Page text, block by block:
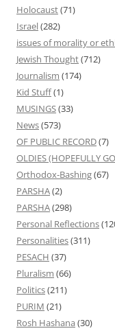
Holocaust(71)
Israel(282)
issues of morality or
Jewish Thought(712)
Journalism (174)
Kid Stuff(1)
MUSINGS(33)
News(573)
OF PUBLIC RECORD(7)
OLDIES (HOPEFULLY
Orthodox-Bashing(67)
PARSHA(2)
PARSHA(298)
Personal Reflections
Personalities(311)
PESACH (37)
Pluralism (66)
Politics(211)
PURIM (21)
Rosh Hashana (30)